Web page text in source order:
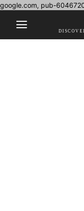
google.com, pub-